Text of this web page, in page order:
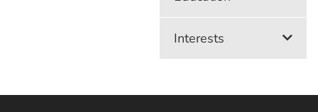
Interests